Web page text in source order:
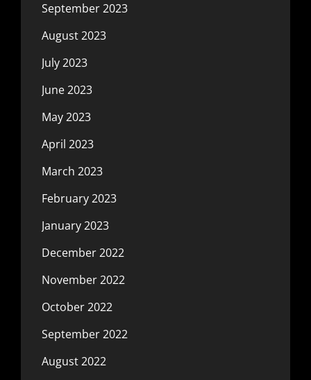
September 2023
August 2023
July 2023
June 2023
May 2023
April 2023
March 2023
February 2023
January 2023
December 2022
November 2022
October 2022
September 2022
August 2022